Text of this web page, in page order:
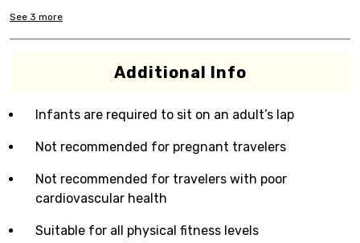
See 3 more
Additional Info
Infants are required to sit on an adult’s lap
Not recommended for pregnant travelers
Not recommended for travelers with poor
cardiovascular health
Suitable for all physical fitness levels